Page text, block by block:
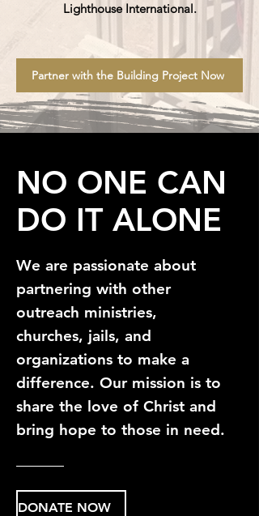
Lighthouse International.
Partner with the Building Project Now
NO ONE CAN
DO IT ALONE
We are passionate about
partnering with other
outreach ministries,
churches, jails, and
organizations to make a
difference. Our mission is to
share the love of Christ and
bring hope to those in need.
DONATE NOW